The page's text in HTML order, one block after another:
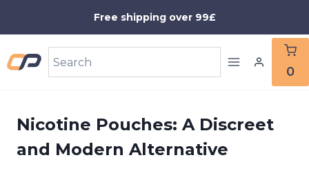
content
Free shipping over 99£
0
Nicotine Pouches: A Discreet
and Modern Alternative